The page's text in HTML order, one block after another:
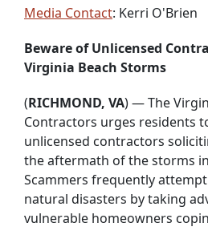
Media Contact: Kerri O'Brien
Beware of Unlicensed
Virginia Beach Storms
(RICHMOND, VA) — The
Contractors urges residents
unlicensed contractors
the aftermath of the storms
Scammers frequently
natural disasters by taking
vulnerable homeowners